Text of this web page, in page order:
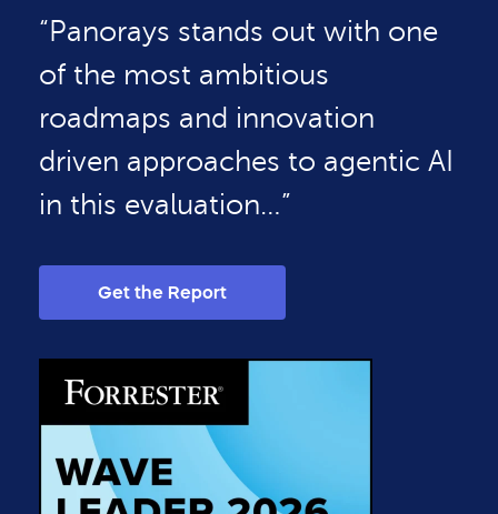
“Panorays stands out with one
of the most ambitious
roadmaps and innovation
driven approaches to agentic AI
in this evaluation…”
Get the Report